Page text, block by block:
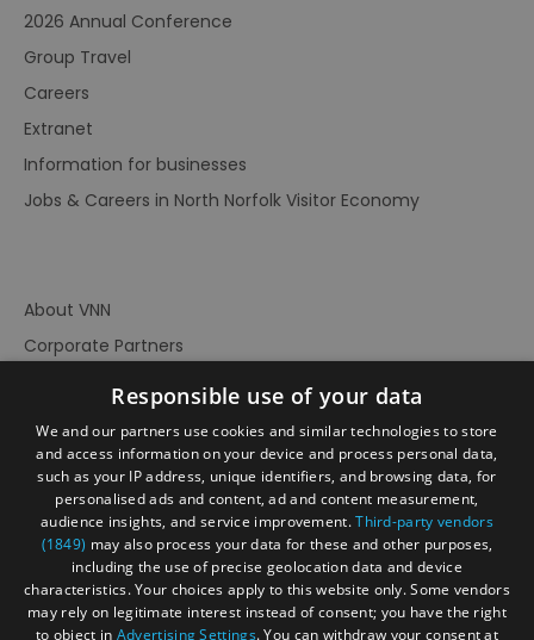
2026 Annual Conference
Group Travel
Careers
Extranet
Information for businesses
Jobs & Careers in North Norfolk Visitor Economy
Ratings
Powered By
About VNN
Corporate Partners
Accessibility Statement
Terms of Use
Site Map
Prize Draw Rules
Responsible use of your data
We and our partners use cookies and similar technologies to store
and access information on your device and process personal data,
such as your IP address, unique identifiers, and browsing data, for
personalised ads and content, ad and content measurement,
audience insights, and service improvement.Third-party vendors
(1849) may also process your data for these and other purposes,
including the use of precise geolocation data and device
characteristics. Your choices apply to this website only. Some vendors
may rely on legitimate interest instead of consent; you have the right
to object in Advertising Settings. You can withdraw your consent at